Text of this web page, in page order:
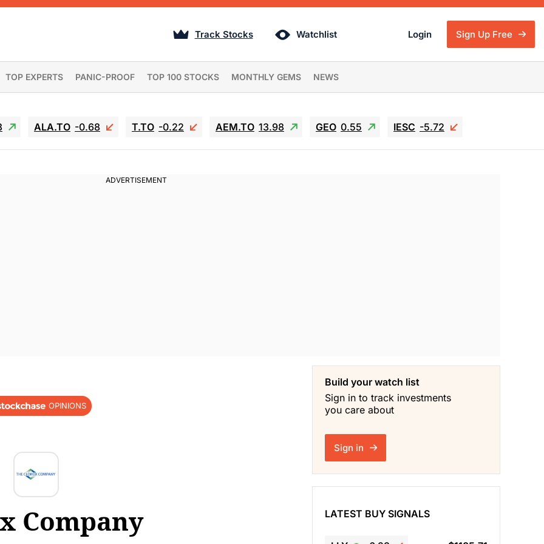
Track Stocks Watchlist Login Sign Up Free
TOP EXPERTS PANIC-PROOF TOP 100 STOCKS MONTHLY GEMS NEWS
ALA.TO -0.68 T.TO -0.22 AEM.TO 13.98 GEO 0.55 IESC -5.72
OPINIONS
Company
Build your watch list
Sign in to track investments
you care about
Sign in
LATEST BUY SIGNALS